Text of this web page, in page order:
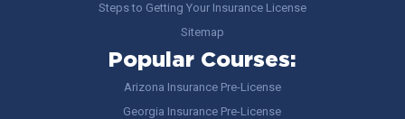
Steps to Getting Your Insurance License
Sitemap
Popular Courses:
Arizona Insurance Pre-License
Georgia Insurance Pre-License